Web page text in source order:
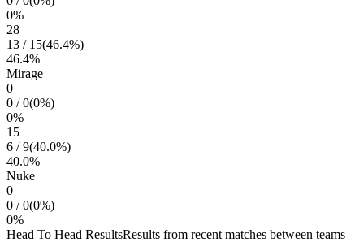
0%
28
13 / 15(46.4%)
46.4%
Mirage
0
0 /0(0%)
0%
15
6 /9(40.0%)
40.0%
Nuke
0
0 /0(0%)
0%
Head To Head ResultsResults from recent matches between teams